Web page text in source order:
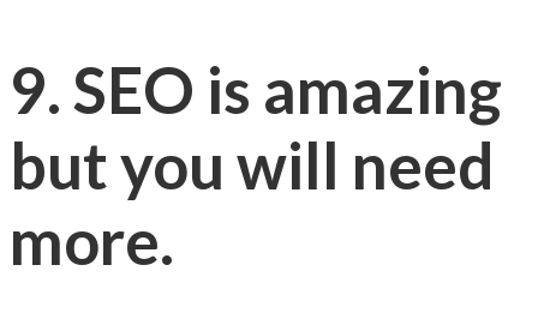
9. SEO is amazing
but you will need
more.